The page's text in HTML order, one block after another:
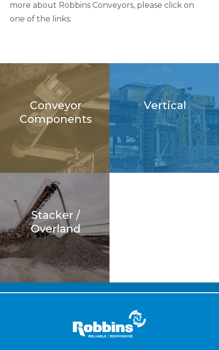
more about Robbins Conveyors, please click on
one of the links:
Conveyor
Components
Vertical
Stacker /
Overland